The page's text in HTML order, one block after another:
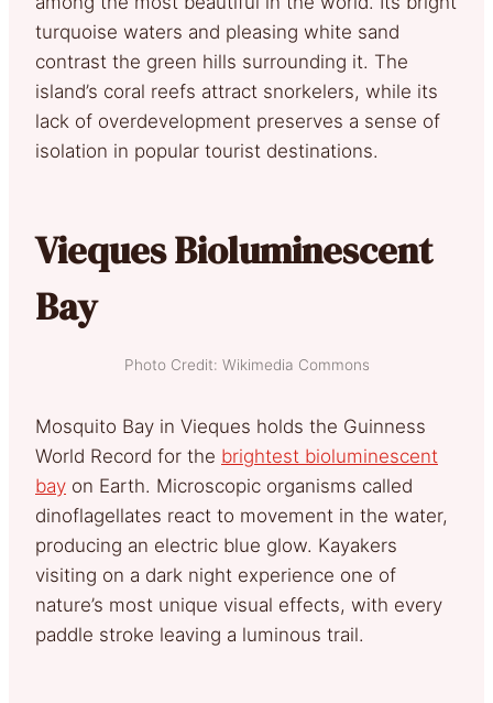
turquoise waters and pleasing white sand
contrast the green hills surrounding it. The
island’s coral reefs attract snorkelers, while its
lack of overdevelopment preserves a sense of
isolation in popular tourist destinations.
Vieques Bioluminescent
Bay
Photo Credit: Wikimedia Commons
Mosquito Bay in Vieques holds the Guinness
World Record for the brightest bioluminescent
bay on Earth. Microscopic organisms called
dinoflagellates react to movement in the water,
producing an electric blue glow. Kayakers
visiting on a dark night experience one of
nature’s most unique visual effects, with every
paddle stroke leaving a luminous trail.